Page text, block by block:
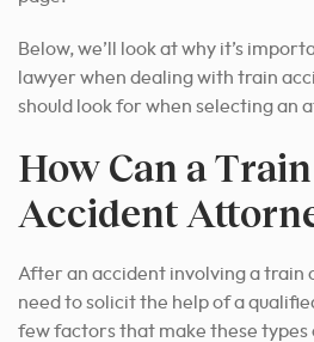
Below, we’ll look at why it’s
lawyer when dealing with train
should look for when selecting an
How Can a
Accident
After an accident involving a train
need to solicit the help of a
few factors that make these types